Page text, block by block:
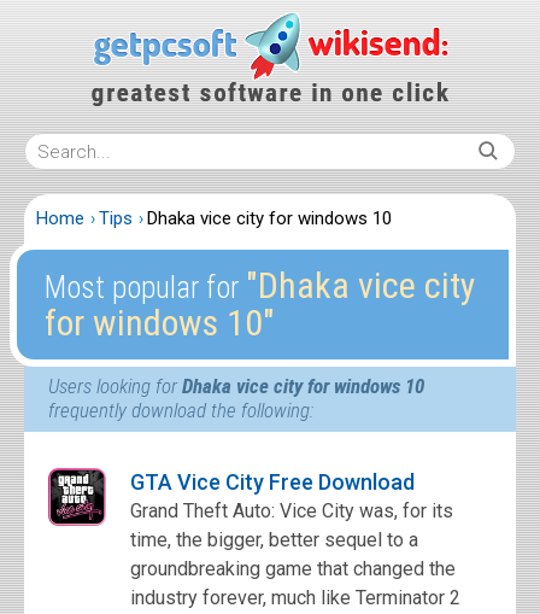
Home Tips Dhaka vice city for windows 10
Most popular for ″Dhaka vice city
for windows 10″
Users looking forDhaka vice city for windows 10
frequently download the following:
GTA Vice City Free Download
Grand Theft Auto: Vice City was, for its
time, the bigger, better sequel to a
groundbreaking game that changed the
industry forever, much like Terminator 2